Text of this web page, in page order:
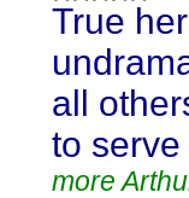
True
all
to
more